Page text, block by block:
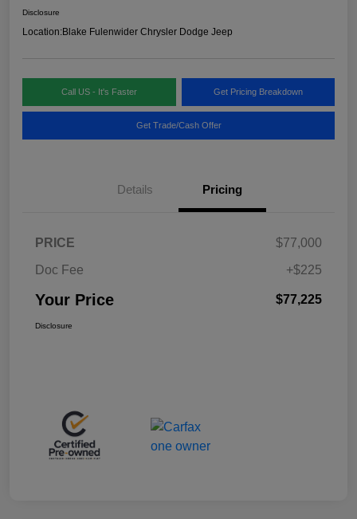
Disclosure
Location:Blake Fulenwider Chrysler Dodge Jeep
Call US - It's Faster Get Pricing Breakdown
Get Trade/Cash Offer
Details Pricing
PRICE
$77,000
Doc Fee
+$225
Your Price $77,225
Disclosure